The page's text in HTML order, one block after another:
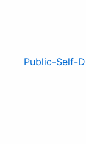
Public-Self-